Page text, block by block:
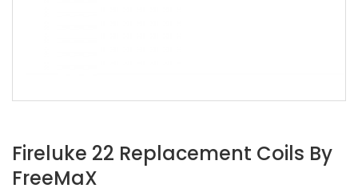
Fireluke 22 Replacement Coils By
FreeMaX